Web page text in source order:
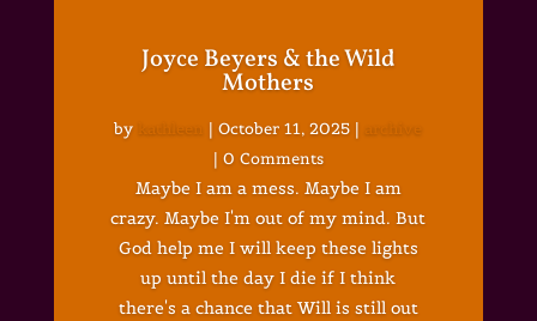
Joyce Beyers & the Wild
Mothers
by kathleen |October 11, 2025 | archive
| 0 Comments
Maybe I am a mess. Maybe I am
crazy. Maybe I'm out of my mind. But
God help me I will keep these lights
up until the day I die if I think
there's a chance that Will is still out